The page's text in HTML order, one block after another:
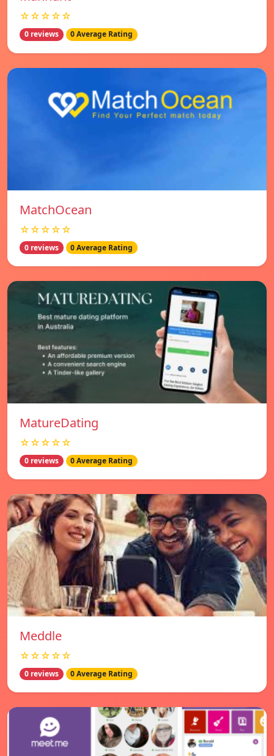
☆☆☆☆☆
0 reviews 0 Average Rating
MatchOcean
☆☆☆☆☆
0 reviews 0 Average Rating
MatureDating
☆☆☆☆☆
0 reviews 0 Average Rating
Meddle
☆☆☆☆☆
0 reviews 0 Average Rating